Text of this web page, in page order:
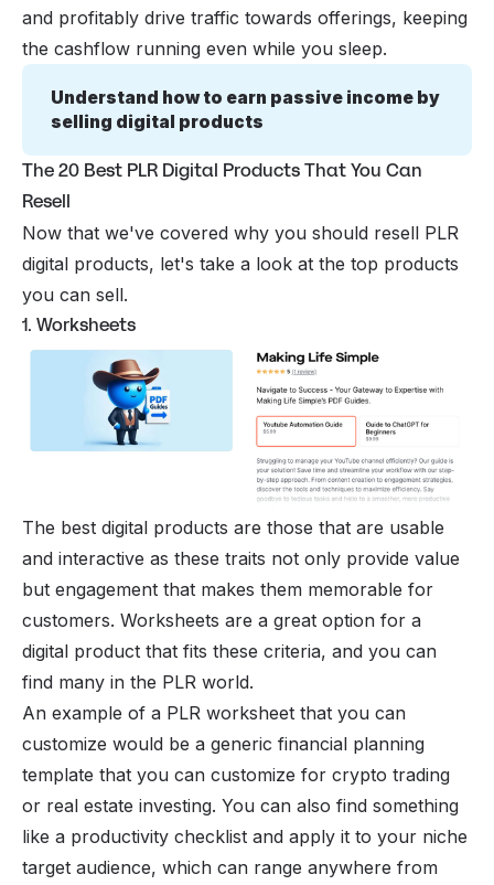
and profitably drive traffic towards offerings, keeping
the cashflow running even while you sleep.
Understand how to earn passive income by
selling digital products
The 20 Best PLR Digital Products That You Can
Resell
Now that we've covered why you should resell PLR
digital products, let's take a look at the top products
you can sell.
1. Worksheets
The best digital products are those that are usable
and interactive as these traits not only provide value
but engagement that makes them memorable for
customers. Worksheets are a great option for a
digital product that fits these criteria, and you can
find many in the PLR world.
An example of a PLR worksheet that you can
customize would be a generic financial planning
template that you can customize for crypto trading
or real estate investing. You can also find something
like a productivity checklist and apply it to your niche
target audience, which can range anywhere from